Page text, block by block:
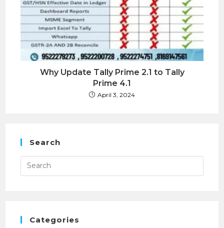
Why Update Tally Prime 2.1 to Tally
Prime 4.1
April 3, 2024
Search
Press
to
Categories